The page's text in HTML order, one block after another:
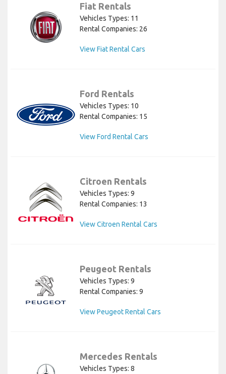
Fiat Rentals
Vehicles Types: 11
Rental Companies: 26
View Fiat Rental Cars
Ford Rentals
Vehicles Types: 10
Rental Companies: 15
View Ford Rental Cars
Citroen Rentals
Vehicles Types: 9
Rental Companies: 13
View Citroen Rental Cars
Peugeot Rentals
Vehicles Types: 9
Rental Companies: 9
View Peugeot Rental Cars
Mercedes Rentals
Vehicles Types: 8